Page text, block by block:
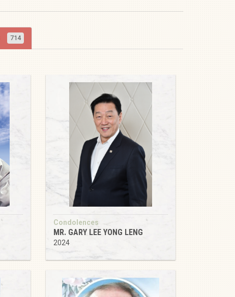
714
Condolences
MR. GARY LEE YONG LENG
2024